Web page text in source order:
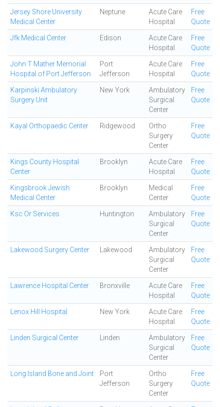
Jersey Shore University
Medical Center
Neptune
Acute Care
Hospital
Free
Quote
Jfk Medical Center Edison
Acute Care
Hospital
Free
Quote
John T Mather Memorial
Hospital of Port Jefferson
Port
Jefferson
Acute Care
Hospital
Free
Quote
Karpinski Ambulatory
Surgery Unit
New York
Ambulatory
Surgical
Center
Free
Quote
Kayal Orthopaedic Center Ridgewood
Ortho
Surgery
Center
Free
Quote
Kings County Hospital
Center
Brooklyn
Acute Care
Hospital
Free
Quote
Kingsbrook Jewish
Medical Center
Brooklyn
Medical
Center
Free
Quote
Ksc Or Services Huntington
Ambulatory
Surgical
Center
Free
Quote
Lakewood Surgery Center Lakewood
Ambulatory
Surgical
Center
Free
Quote
Lawrence Hospital Center Bronxville
Acute Care
Hospital
Free
Quote
Lenox Hill Hospital New York
Acute Care
Hospital
Free
Quote
Linden Surgical Center Linden
Ambulatory
Surgical
Center
Free
Quote
Long Island Bone and Joint
Port
Jefferson
Ortho
Surgery
Center
Free
Quote